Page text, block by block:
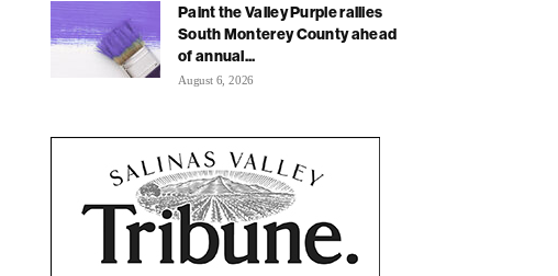
Paint the Valley Purple rallies
South Monterey County ahead
of annual...
August 6, 2026